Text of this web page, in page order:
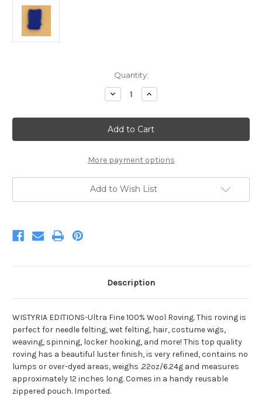
Quantity:
Decrease
Quantity
Blue
Wool
Roving
12"
Increase
Quantity
Blue
Wool
Roving
12"
More payment options
Add to Wish List
Description
WISTYRIA EDITIONS-Ultra Fine 100% Wool Roving. This roving is
perfect for needle felting, wet felting, hair, costume wigs,
weaving, spinning, locker hooking, and more! This top quality
roving has a beautiful luster finish, is very refined, contains no
lumps or over-dyed areas, weighs .22oz/6.24g and measures
approximately 12 inches long. Comes in a handy reusable
zippered pouch. Imported.